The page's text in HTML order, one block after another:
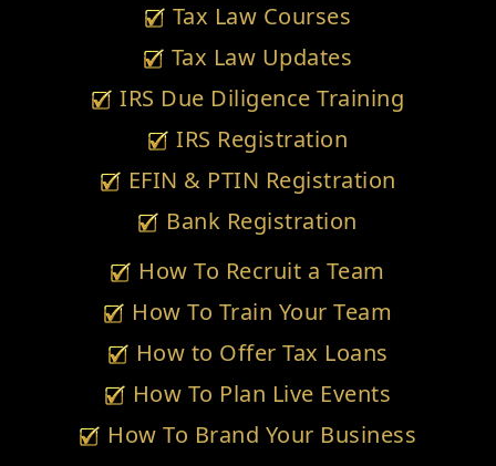
Tax Law Courses
Tax Law Updates
IRS Due Diligence Training
IRS Registration
EFIN & PTIN Registration
Bank Registration
How To Recruit a Team
How To Train Your Team
How to Offer Tax Loans
How To Plan Live Events
How To Brand Your Business